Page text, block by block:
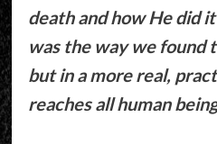
death and how He did
was the way we found
but in a more real,
reaches all human